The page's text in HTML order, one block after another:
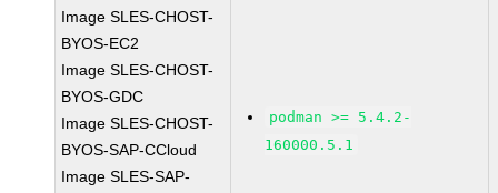
Image SLES-CHOST-
BYOS-EC2
Image SLES-CHOST-
BYOS-GDC
Image SLES-CHOST-
BYOS-SAP-CCloud
Image SLES-SAP-
podman >= 5.4.2-
160000.5.1